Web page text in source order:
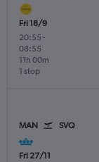
Fri 18/9
20:55 -
08:55
1 stop
11h 00m
MAN SVQ
Fri 27/11